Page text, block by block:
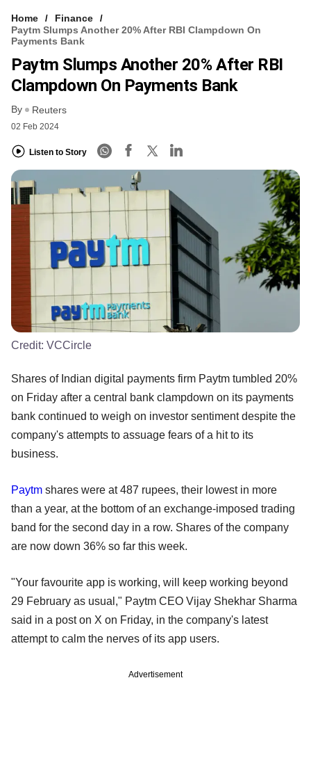
Home
Finance
Paytm Slumps Another 20% After RBI Clampdown On
Payments Bank
Paytm Slumps Another 20% After RBI
Clampdown On Payments Bank
By Reuters
02 Feb 2024
Listen to Story
Credit: VCCircle
Shares of Indian digital payments firm Paytm tumbled 20%
on Friday after a central bank clampdown on its payments
bank continued to weigh on investor sentiment despite the
company's attempts to assuage fears of a hit to its
business.
Paytm shares were at 487 rupees, their lowest in more
than a year, at the bottom of an exchange-imposed trading
band for the second day in a row. Shares of the company
are now down 36% so far this week.
"Your favourite app is working, will keep working beyond
29 February as usual," Paytm CEO Vijay Shekhar Sharma
said in a post on X on Friday, in the company's latest
attempt to calm the nerves of its app users.
Advertisement